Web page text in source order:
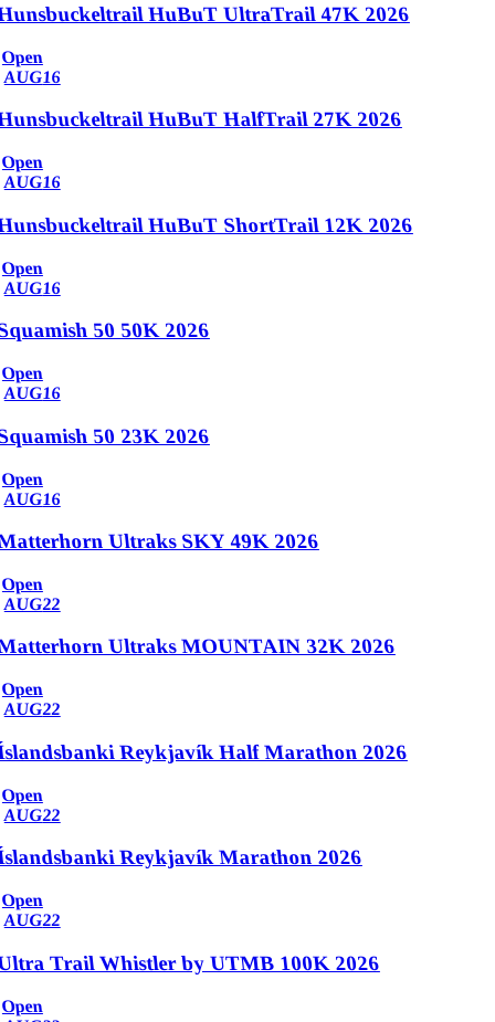
HuBuT UltraTrail 47K 2026
Open
AUG16
HuBuT HalfTrail 27K 2026
Open
AUG16
HuBuT ShortTrail 12K 2026
Open
AUG16
50 50K 2026
Open
AUG16
50 23K 2026
Open
AUG16
Ultraks SKY 49K 2026
Open
AUG22
Ultraks MOUNTAIN 32K 2026
Open
AUG22
Reykjavík Half Marathon 2026
Open
AUG22
Reykjavík Marathon 2026
Open
AUG22
Trail Whistler by UTMB 100K 2026
Open